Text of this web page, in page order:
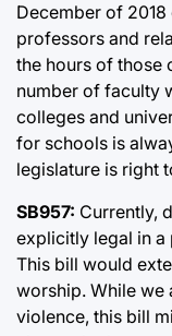
December of
professors and
the hours of those
number of faculty
colleges and
for schools is
legislature is right
SB957: Currently,
explicitly legal in a
This bill would
worship. While we
violence, this bill